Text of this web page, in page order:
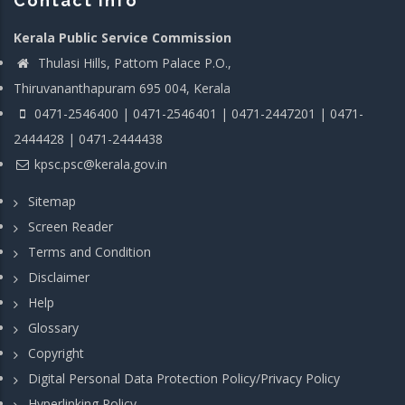
Kerala Public Service Commission
Thulasi Hills, Pattom Palace P.O.,
Thiruvananthapuram 695 004, Kerala
0471-2546400 | 0471-2546401 | 0471-2447201 | 0471-
2444428 | 0471-2444438
kpsc.psc@kerala.gov.in
Sitemap
Screen Reader
Terms and Condition
Disclaimer
Help
Glossary
Copyright
Digital Personal Data Protection Policy/Privacy Policy